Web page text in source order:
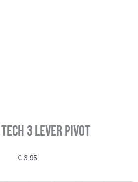
Tech 3 Lever Pivot
€ 3,95